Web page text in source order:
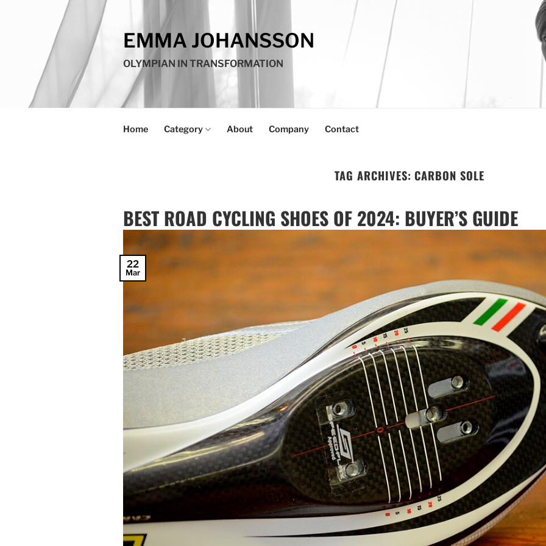
EMMA JOHANSSON
OLYMPIAN IN TRANSFORMATION
Home Category About Company Contact
TAG ARCHIVES: CARBON SOLE
BEST ROAD CYCLING SHOES OF 2024: BUYER’S GUIDE
22
Mar